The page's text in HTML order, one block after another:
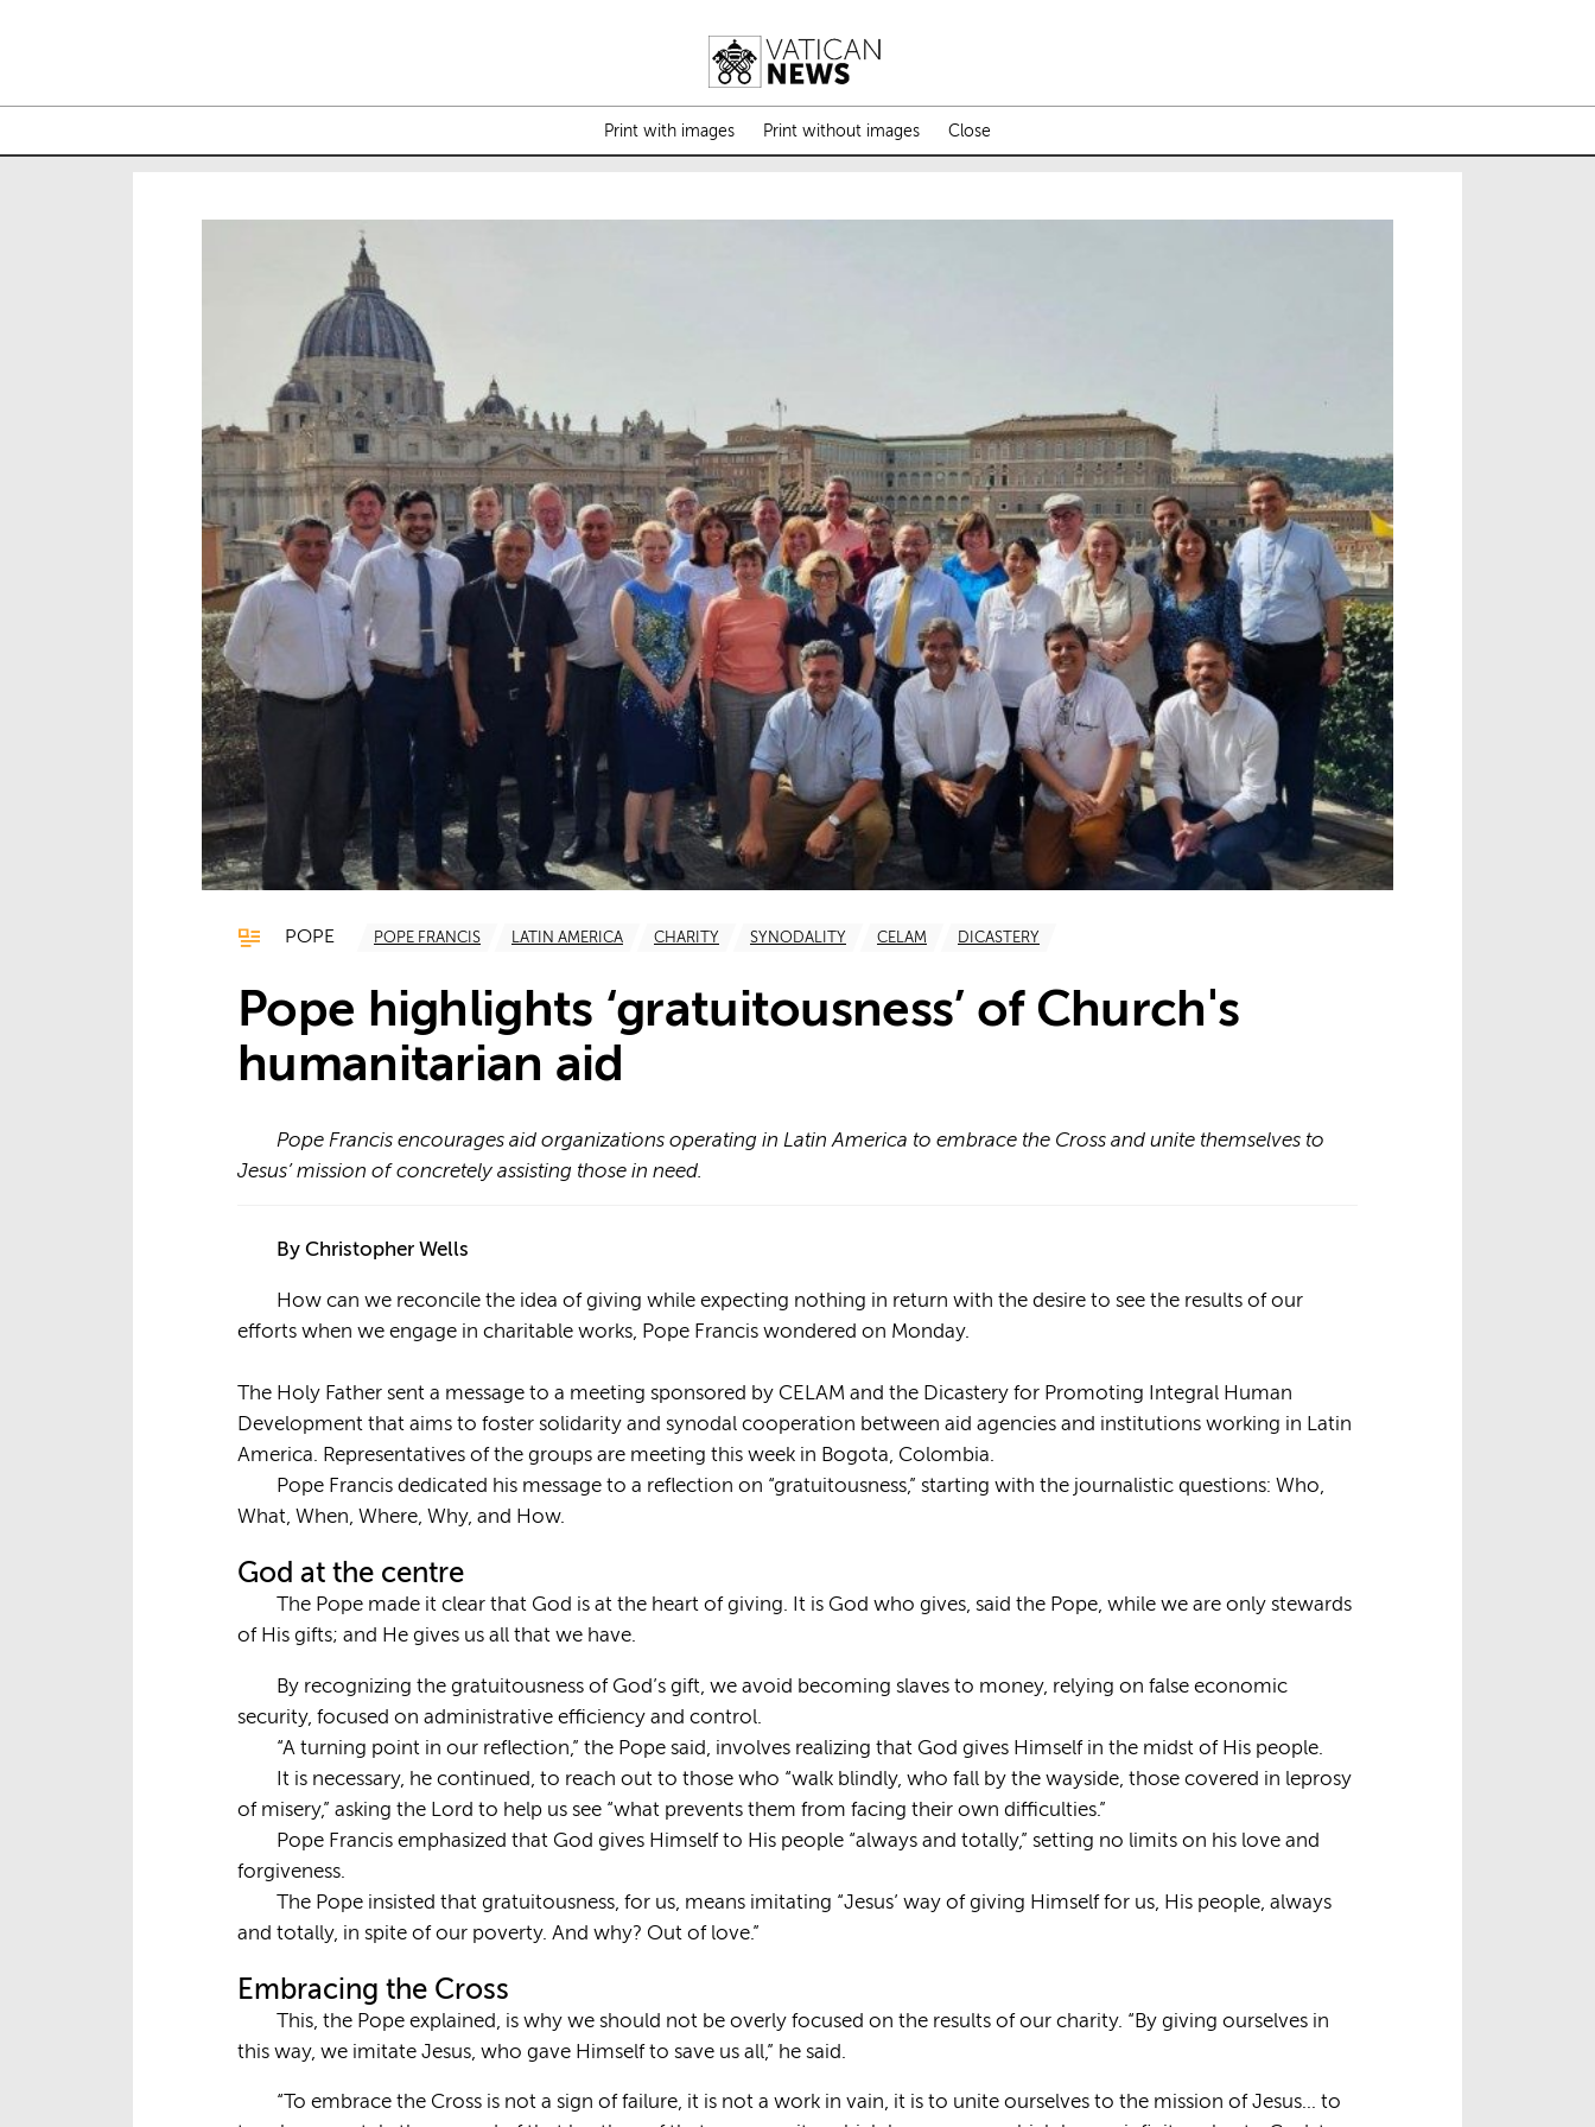
Print with images Print without images Close
POPE POPE FRANCIS LATIN AMERICA CHARITY SYNODALITY CELAM DICASTERY
Pope highlights ‘gratuitousness’ of Church's
humanitarian aid
Pope Francis encourages aid organizations operating in Latin America to embrace the Cross and unite themselves to
Jesus’ mission of concretely assisting those in need.
By Christopher Wells
How can we reconcile the idea of giving while expecting nothing in return with the desire to see the results of our
efforts when we engage in charitable works, Pope Francis wondered on Monday.
The Holy Father sent a message to a meeting sponsored by CELAM and the Dicastery for Promoting Integral Human
Development that aims to foster solidarity and synodal cooperation between aid agencies and institutions working in Latin
America. Representatives of the groups are meeting this week in Bogota, Colombia.
Pope Francis dedicated his message to a reflection on “gratuitousness,” starting with the journalistic questions: Who,
What, When, Where, Why, and How.
God at the centre
The Pope made it clear that God is at the heart of giving. It is God who gives, said the Pope, while we are only stewards
of His gifts; and He gives us all that we have.
By recognizing the gratuitousness of God’s gift, we avoid becoming slaves to money, relying on false economic
security, focused on administrative efficiency and control.
“A turning point in our reflection,” the Pope said, involves realizing that God gives Himself in the midst of His people.
It is necessary, he continued, to reach out to those who “walk blindly, who fall by the wayside, those covered in leprosy
of misery,” asking the Lord to help us see “what prevents them from facing their own difficulties.”
Pope Francis emphasized that God gives Himself to His people “always and totally,” setting no limits on his love and
forgiveness.
The Pope insisted that gratuitousness, for us, means imitating “Jesus’ way of giving Himself for us, His people, always
and totally, in spite of our poverty. And why? Out of love.”
Embracing the Cross
This, the Pope explained, is why we should not be overly focused on the results of our charity. “By giving ourselves in
this way, we imitate Jesus, who gave Himself to save us all,” he said.
“To embrace the Cross is not a sign of failure, it is not a work in vain, it is to unite ourselves to the mission of Jesus… to